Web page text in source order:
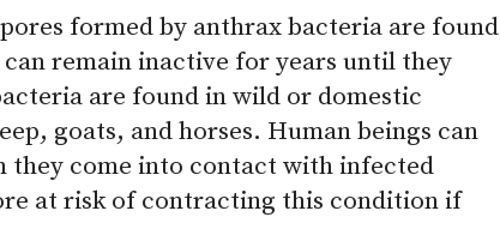
formed by anthrax bacteria are found
remain inactive for years until they
are found in wild or domestic
goats, and horses. Human beings can
they come into contact with infected
at risk of contracting this condition if